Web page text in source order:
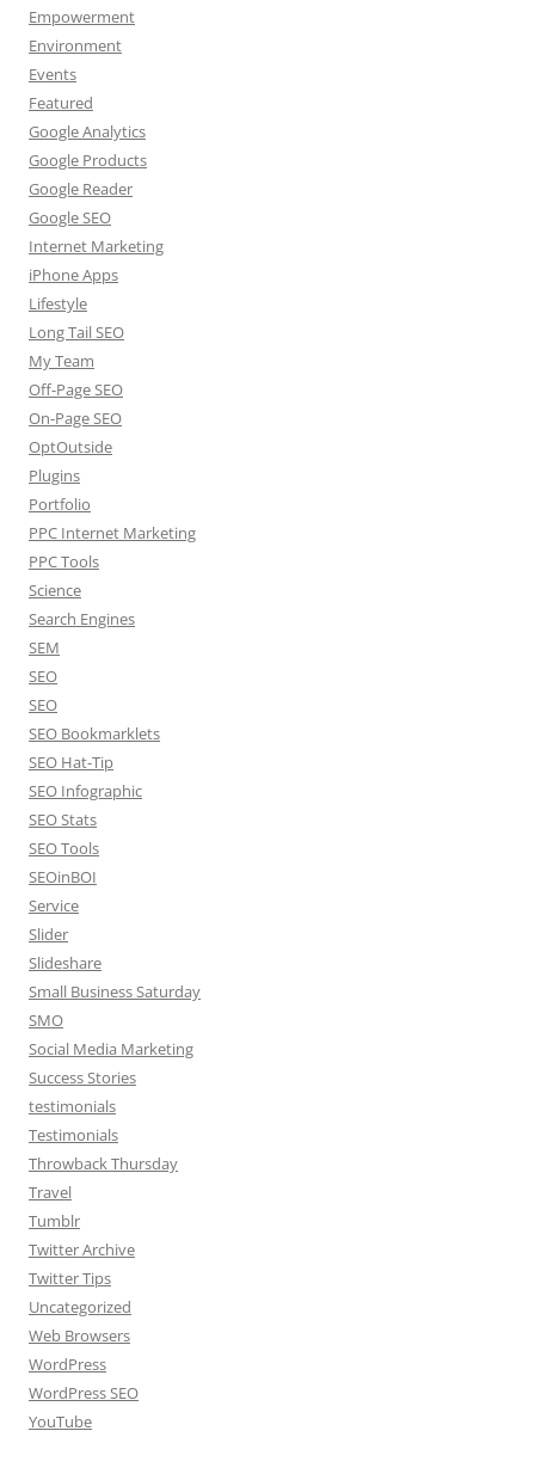
Empowerment
Environment
Events
Featured
Google Analytics
Google Products
Google Reader
Google SEO
Internet Marketing
iPhone Apps
Lifestyle
Long Tail SEO
My Team
Off-Page SEO
On-Page SEO
OptOutside
Plugins
Portfolio
PPC Internet Marketing
PPC Tools
Science
Search Engines
SEM
SEO
SEO
SEO Bookmarklets
SEO Hat-Tip
SEO Infographic
SEO Stats
SEO Tools
SEOinBOI
Service
Slider
Slideshare
Small Business Saturday
SMO
Social Media Marketing
Success Stories
testimonials
Testimonials
Throwback Thursday
Travel
Tumblr
Twitter Archive
Twitter Tips
Uncategorized
Web Browsers
WordPress
WordPress SEO
YouTube